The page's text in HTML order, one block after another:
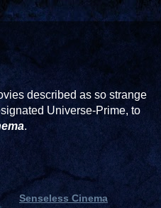
described as so strange
Universe-Prime, to
.
Senseless Cinema